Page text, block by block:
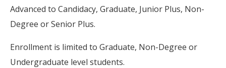
Advanced to Candidacy, Graduate, Junior Plus, Non-
Degree or Senior Plus.
Enrollment is limited to Graduate, Non-Degree or
Undergraduate level students.